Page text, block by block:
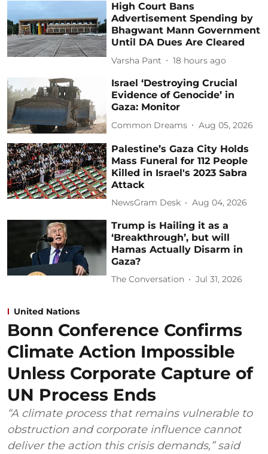
High Court Bans
Advertisement Spending by
Bhagwant Mann Government
Until DA Dues Are Cleared
Varsha Pant 18 hours ago
Israel ‘Destroying Crucial
Evidence of Genocide’ in
Gaza: Monitor
Common Dreams Aug 05, 2026
Palestine’s Gaza City Holds
Mass Funeral for 112 People
Killed in Israel's 2023 Sabra
Attack
NewsGram Desk Aug 04, 2026
Trump is Hailing it as a
‘Breakthrough’, but will
Hamas Actually Disarm in
Gaza?
The Conversation Jul 31, 2026
United Nations
Bonn Conference Confirms
Climate Action Impossible
Unless Corporate Capture of
UN Process Ends
“A climate process that remains vulnerable to
obstruction and corporate influence cannot
deliver the action this crisis demands,” said